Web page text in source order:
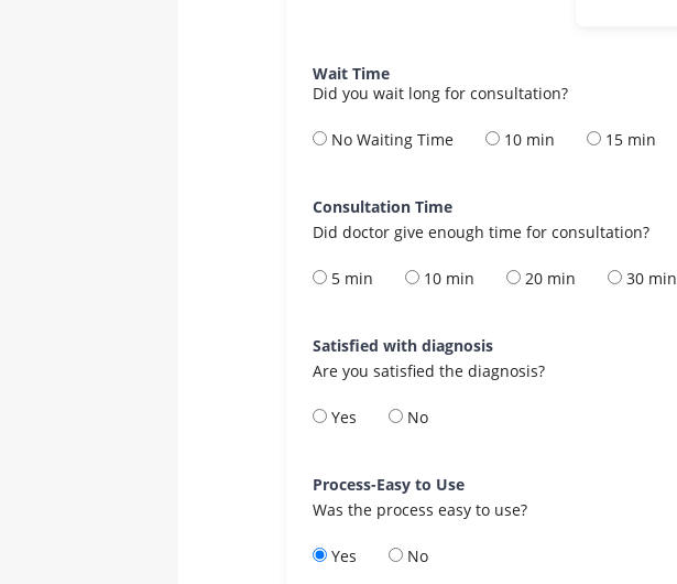
Wait Time
Did you wait long for consultation?
No Waiting Time 10 min 15 min
Consultation Time
Did doctor give enough time for consultation?
5 min 10 min 20 min 30 min
Satisfied with diagnosis
Are you satisfied the diagnosis?
Yes No
Process-Easy to Use
Was the process easy to use?
Yes No